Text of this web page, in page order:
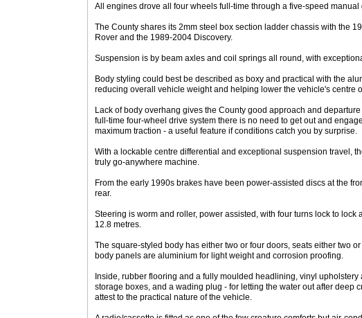
All engines drove all four wheels full-time through a five-speed manual
The County shares its 2mm steel box section ladder chassis with the
Rover and the 1989-2004 Discovery.
Suspension is by beam axles and coil springs all round, with
Body styling could best be described as boxy and practical with the
reducing overall vehicle weight and helping lower the vehicle's centre
Lack of body overhang gives the County good approach and
full-time four-wheel drive system there is no need to get out and
maximum traction - a useful feature if conditions catch you by surprise.
With a lockable centre differential and exceptional suspension travel,
truly go-anywhere machine.
From the early 1990s brakes have been power-assisted discs at the
rear.
Steering is worm and roller, power assisted, with four turns lock to lock
12.8 metres.
The square-styled body has either two or four doors, seats either two
body panels are aluminium for light weight and corrosion proofing.
Inside, rubber flooring and a fully moulded headlining, vinyl upholstery
storage boxes, and a wading plug - for letting the water out after deep
attest to the practical nature of the vehicle.